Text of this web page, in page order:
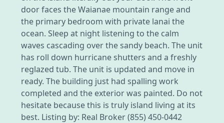
door faces the Waianae mountain range and
the primary bedroom with private lanai the
ocean. Sleep at night listening to the calm
waves cascading over the sandy beach. The unit
has roll down hurricane shutters and a freshly
reglazed tub. The unit is updated and move in
ready. The building just had spalling work
completed and the exterior was painted. Do not
hesitate because this is truly island living at its
best. Listing by: Real Broker (855) 450-0442